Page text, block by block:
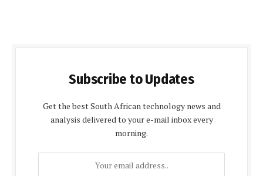
Subscribe to Updates
Get the best South African technology news and
analysis delivered to your e-mail inbox every
morning.